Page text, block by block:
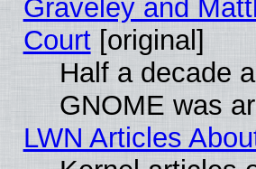
Graveley and
Court[original]
Half a decade
GNOME was
LWN Articles